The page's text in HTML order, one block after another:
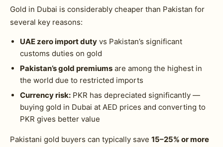
Gold in Dubai is considerably cheaper than Pakistan for
several key reasons:
UAE zero import duty vs Pakistan’s significant
customs duties on gold
Pakistan’s gold premiums are among the highest in
the world due to restricted imports
Currency risk: PKR has depreciated significantly —
buying gold in Dubai at AED prices and converting to
PKR gives better value
Pakistani gold buyers can typically save 15–25% or more